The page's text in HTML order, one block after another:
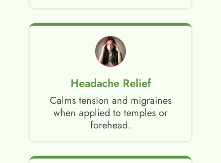
Headache Relief
Calms tension and migraines
when applied to temples or
forehead.